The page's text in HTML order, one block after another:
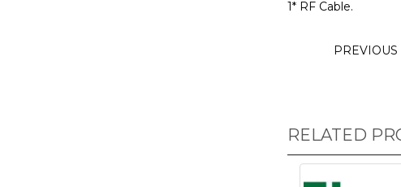
1* RF Cable.
PREVIOUS
RELATED